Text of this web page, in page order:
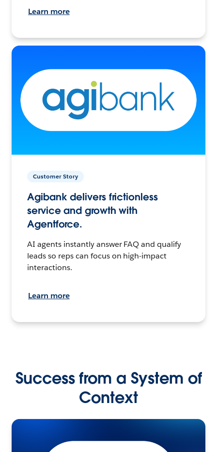
Learn more
Customer Story
Agibank delivers frictionless
service and growth with
Agentforce.
AI agents instantly answer FAQ and qualify
leads so reps can focus on high-impact
interactions.
Learn more
Success from a System of
Context